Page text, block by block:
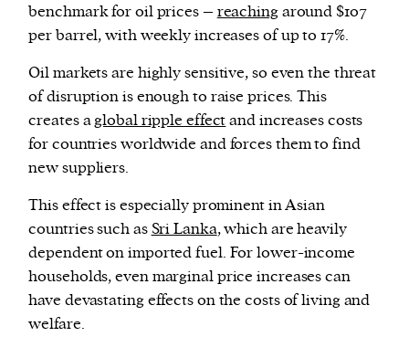
benchmark for oil prices – reachingaround $107
per barrel, with weekly increases of up to 17%.
Oil markets are highly sensitive, so even the threat
of disruption is enough to raise prices. This
creates aglobal ripple effectand increases costs
for countries worldwide and forces them to find
new suppliers.
This effect is especially prominent in Asian
countries such as Sri Lanka, which are heavily
dependent on imported fuel. For lower-income
households, even marginal price increases can
have devastating effects on the costs of living and
welfare.